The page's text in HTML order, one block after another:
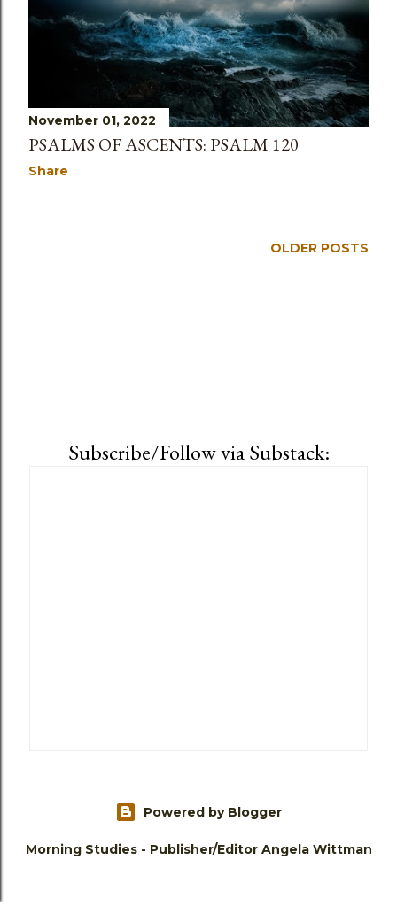
November 01, 2022
PSALMS OF ASCENTS: PSALM 120
Share
OLDER POSTS
Subscribe/Follow via Substack:
Powered by Blogger
Morning Studies - Publisher/Editor Angela Wittman